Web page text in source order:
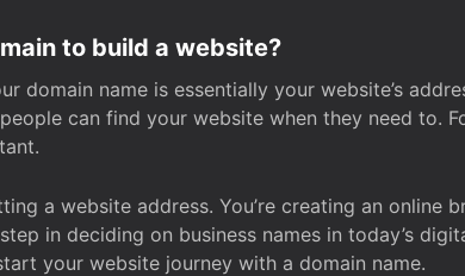
to build a website?
domain name is essentially your website’s
can find your website when they need to.
a website address. You’re creating an online
in deciding on business names in today’s
your website journey with a domain name.